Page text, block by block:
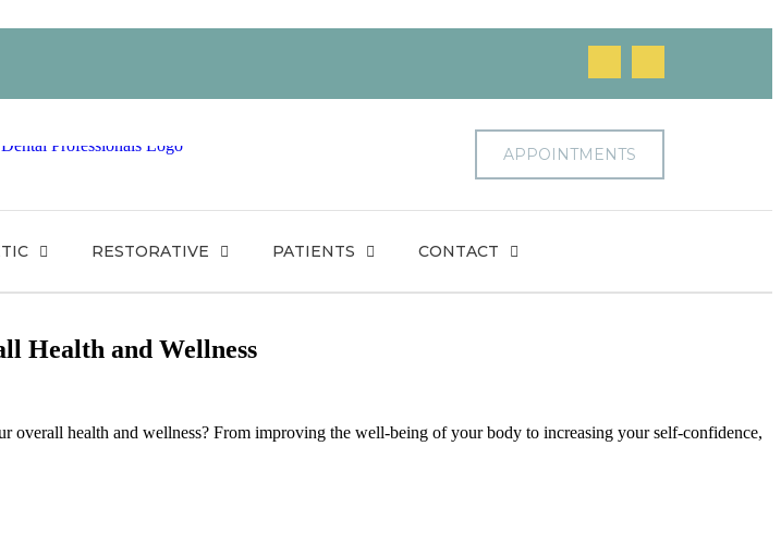
APPOINTMENTS
RESTORATIVE PATIENTS CONTACT
Health and Wellness
health and wellness? From improving the well-being of your body to increasing your self-confidence,